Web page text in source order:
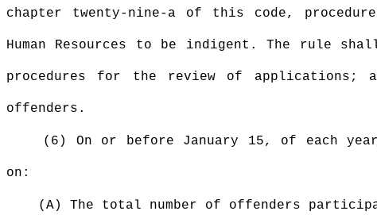
chapter twenty-nine-a of this code,
Human Resources to be indigent. The rule
procedures for the review of applications;
offenders.
(6) On or before January 15, of each
on:
(A) The total number of offenders